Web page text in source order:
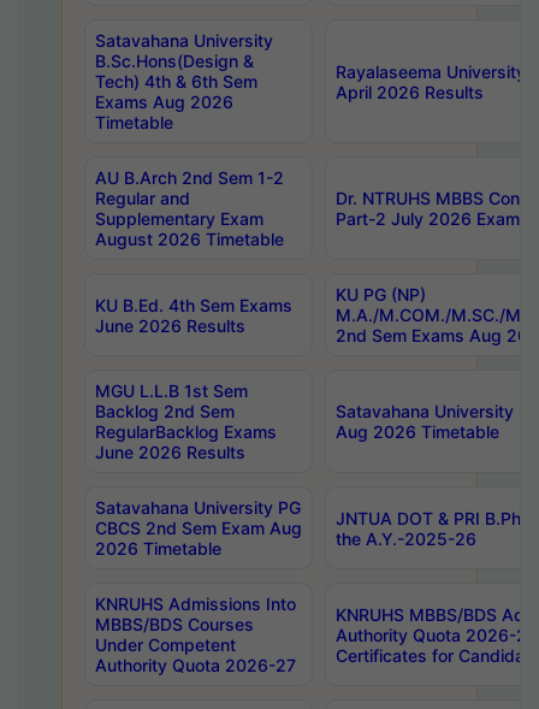
Satavahana University
B.Sc.Hons(Design &
Tech) 4th & 6th Sem
Exams Aug 2026
Timetable
Rayalaseema University
April 2026 Results
AU B.Arch 2nd Sem 1-2
Regular and
Supplementary Exam
August 2026 Timetable
Dr. NTRUHS MBBS
Part-2 July 2026 Exams
KU B.Ed. 4th Sem Exams
June 2026 Results
KU PG (NP)
M.A./M.COM./M.SC./
2nd Sem Exams Aug
MGU L.L.B 1st Sem
Backlog 2nd Sem
RegularBacklog Exams
June 2026 Results
Satavahana University
Aug 2026 Timetable
Satavahana University PG
CBCS 2nd Sem Exam Aug
2026 Timetable
JNTUA DOT & PRI
the A.Y.-2025-26
KNRUHS Admissions Into
MBBS/BDS Courses
Under Competent
Authority Quota 2026-27
KNRUHS MBBS/BDS
Authority Quota 2026-
Certificates for